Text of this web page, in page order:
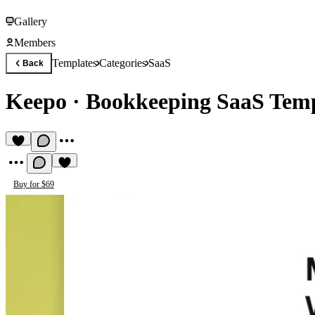
Gallery
Members
Back TemplatesCategoriesSaaS
Keepo · Bookkeeping SaaS
Buy for $69